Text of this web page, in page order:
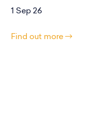
1 Sep 26
Find out more